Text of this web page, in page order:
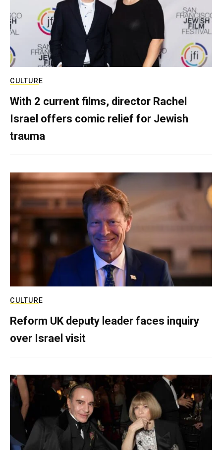
CULTURE
With 2 current films, director Rachel
Israel offers comic relief for Jewish
trauma
CULTURE
Reform UK deputy leader faces inquiry
over Israel visit